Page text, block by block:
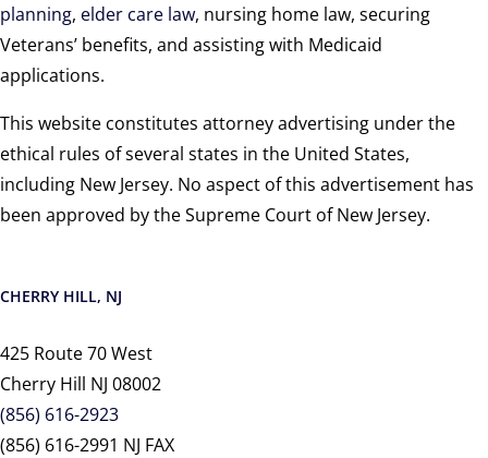
planning, elder care law, nursing home law, securing
Veterans’ benefits, and assisting with Medicaid
applications.
This website constitutes attorney advertising under the
ethical rules of several states in the United States,
including New Jersey. No aspect of this advertisement has
been approved by the Supreme Court of New Jersey.
CHERRY HILL, NJ
425 Route 70 West
Cherry Hill NJ 08002
(856) 616-2923
(856) 616-2991 NJ FAX